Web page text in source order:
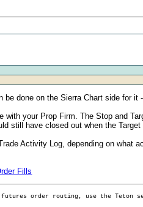
done on the Sierra Chart side for it
with your Prop Firm. The Stop and
still have closed out when the
Activity Log, depending on what
Fills
order routing, use the Teton